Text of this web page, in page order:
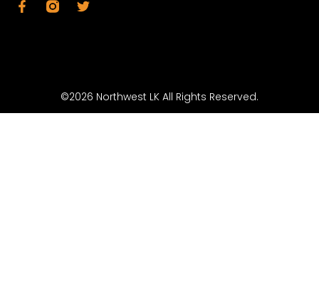
©2026 Northwest LK All Rights Reserved.